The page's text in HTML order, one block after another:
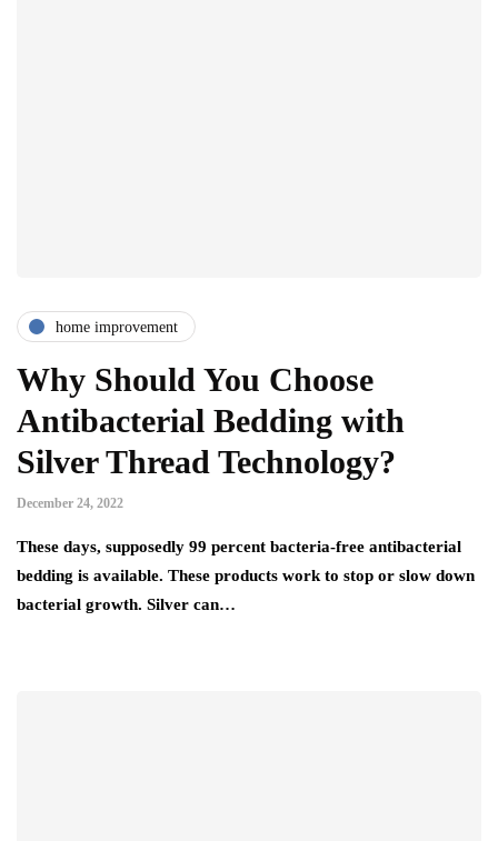
home improvement
Why Should You Choose
Antibacterial Bedding with
Silver Thread Technology?
December 24, 2022
These days, supposedly 99 percent bacteria-free antibacterial
bedding is available. These products work to stop or slow down
bacterial growth. Silver can…